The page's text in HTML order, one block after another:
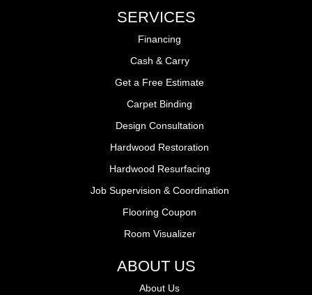
SERVICES
Financing
Cash & Carry
Get a Free Estimate
Carpet Binding
Design Consultation
Hardwood Restoration
Hardwood Resurfacing
Job Supervision & Coordination
Flooring Coupon
Room Visualizer
ABOUT US
About Us